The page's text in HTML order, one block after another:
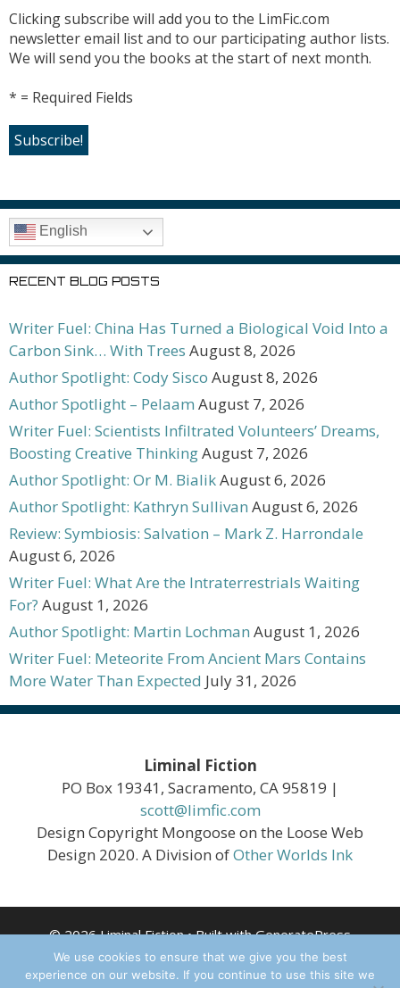
Clicking subscribe will add you to the LimFic.com
newsletter email list and to our participating author lists.
We will send you the books at the start of next month.
* = Required Fields
English
RECENT BLOG POSTS
Writer Fuel: China Has Turned a Biological Void Into a
Carbon Sink… With Trees August 8, 2026
Author Spotlight: Cody Sisco August 8, 2026
Author Spotlight – Pelaam August 7, 2026
Writer Fuel: Scientists Infiltrated Volunteers’ Dreams,
Boosting Creative ThinkingAugust 7, 2026
Author Spotlight: Or M. BialikAugust 6, 2026
Author Spotlight: Kathryn Sullivan August 6, 2026
Review: Symbiosis: Salvation – Mark Z. Harrondale
August 6, 2026
Writer Fuel: What Are the Intraterrestrials Waiting
For? August 1, 2026
Author Spotlight: Martin Lochman August 1, 2026
Writer Fuel: Meteorite From Ancient Mars Contains
More Water Than Expected July 31, 2026
Liminal Fiction
PO Box 19341, Sacramento, CA 95819 |
scott@limfic.com
Design Copyright Mongoose on the Loose Web
Design 2020. A Division ofOther Worlds Ink
© 2026 Liminal Fiction• Built withGeneratePress
We use cookies to ensure that we give you the best
experience on our website. If you continue to use this site we